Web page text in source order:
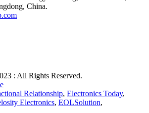
China.
: All Rights Reserved.
Relationship, Electronics Today,
Electronics, EOLSolution,